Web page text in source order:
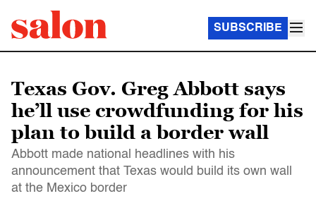
SUBSCRIBE
Texas Gov. Greg Abbott says
he’ll use crowdfunding for his
plan to build a border wall
Abbott made national headlines with his
announcement that Texas would build its own wall
at the Mexico border